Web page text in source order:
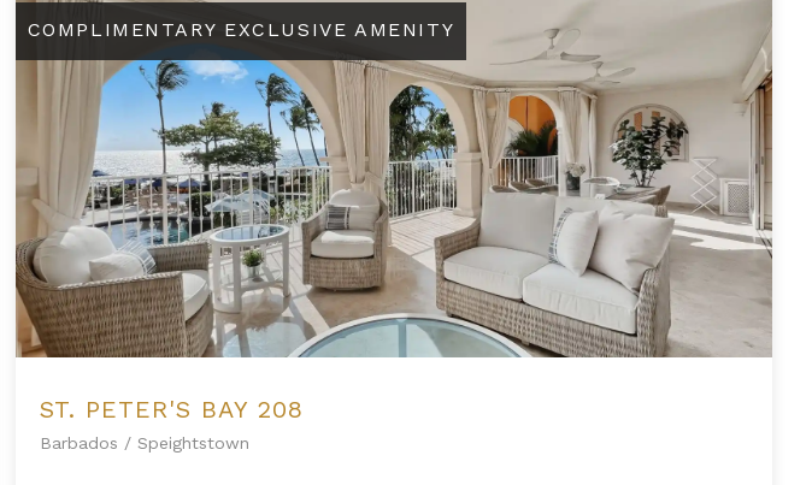
COMPLIMENTARY EXCLUSIVE AMENITY
ST. PETER'S BAY 208
Barbados /Speightstown